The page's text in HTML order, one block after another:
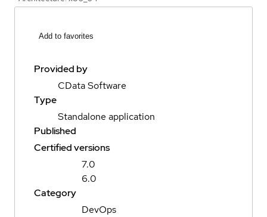
Add to favorites
Provided by
CData Software
Type
Standalone application
Published
Certified versions
7.0
6.0
Category
DevOps